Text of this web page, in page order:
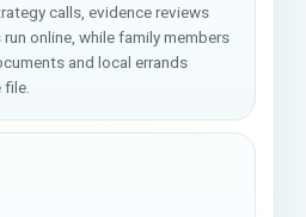
calls, evidence reviews
online, while family members
and local errands